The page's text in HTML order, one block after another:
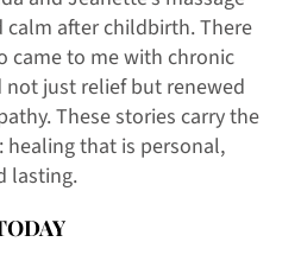
after childbirth. There
came to me with chronic
just relief but renewed
These stories carry the
healing that is personal,
lasting.